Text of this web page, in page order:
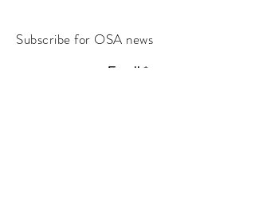
Subscribe for OSA news
Email